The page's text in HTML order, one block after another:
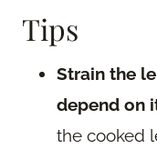
Tips
Strain the
depend on
the cooked